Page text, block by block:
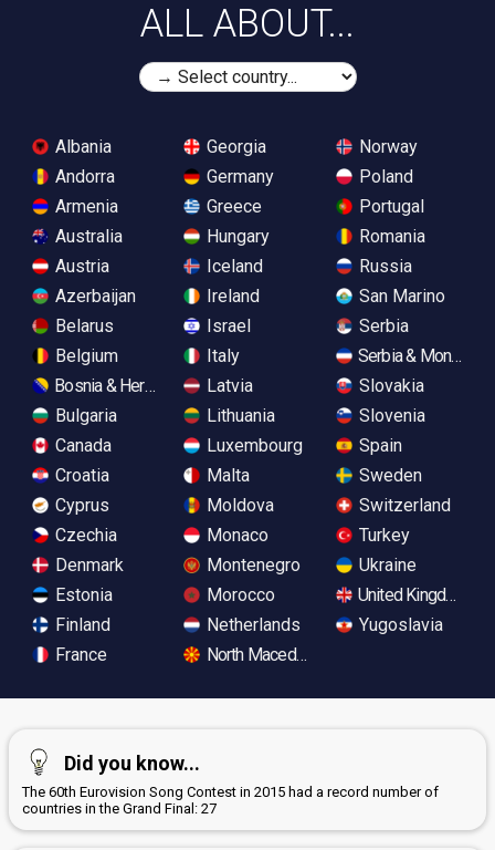
ALL ABOUT...
Albania
Andorra
Armenia
Australia
Austria
Azerbaijan
Belarus
Belgium
Bosnia & Herzegovina
Bulgaria
Canada
Croatia
Cyprus
Czechia
Denmark
Estonia
Finland
France
Georgia
Germany
Greece
Hungary
Iceland
Ireland
Israel
Italy
Latvia
Lithuania
Luxembourg
Malta
Moldova
Monaco
Montenegro
Morocco
Netherlands
North Macedonia
Norway
Poland
Portugal
Romania
Russia
San Marino
Serbia
Serbia &
Slovakia
Slovenia
Spain
Sweden
Switzerland
Turkey
Ukraine
United Kingdom
Yugoslavia
Did you know...
The 60th Eurovision Song Contest in 2015 had a record number of
countries in the Grand Final: 27